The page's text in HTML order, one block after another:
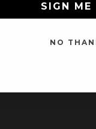
SERVICE
SIGN ME
NO